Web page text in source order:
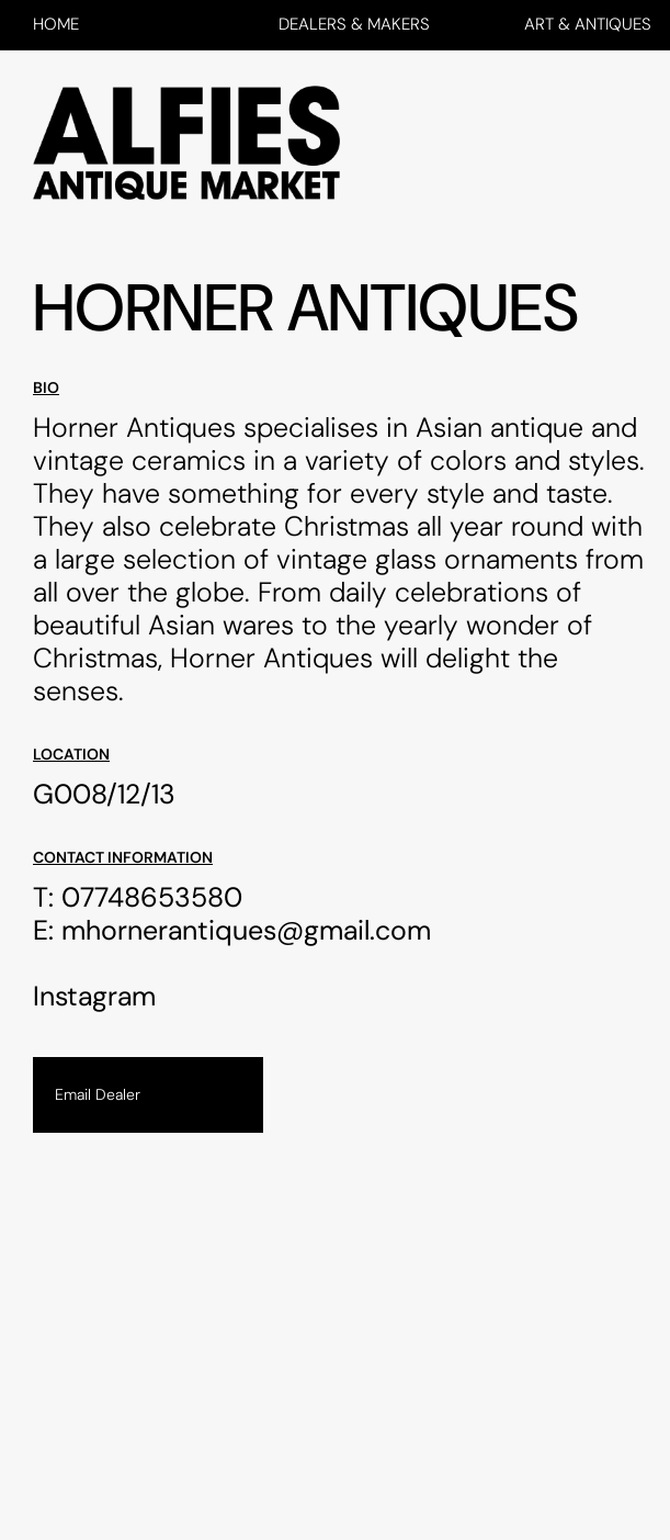
HOME DEALERS & MAKERS ART & ANTIQUES
HORNER ANTIQUES
BIO
Horner Antiques specialises in Asian antique and
vintage ceramics in a variety of colors and styles.
They have something for every style and taste.
They also celebrate Christmas all year round with
a large selection of vintage glass ornaments from
all over the globe. From daily celebrations of
beautiful Asian wares to the yearly wonder of
Christmas, Horner Antiques will delight the
senses.
LOCATION
G008/12/13
CONTACT INFORMATION
T: 07748653580
E: mhornerantiques@gmail.com
Instagram
Email Dealer